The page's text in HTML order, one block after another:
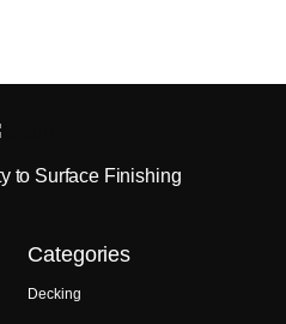
to Surface Finishing
Categories
Decking